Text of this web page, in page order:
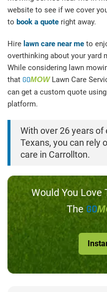
website to see if we cover
to book a quote right away.
Hire lawn care near me to
overthinking about your yard
While considering lawn
that GOMOWLawn Care
can get a custom quote
platform.
With over 26 years of
Texans, you can rely
care in Carrollton.
Would You Love
The GO